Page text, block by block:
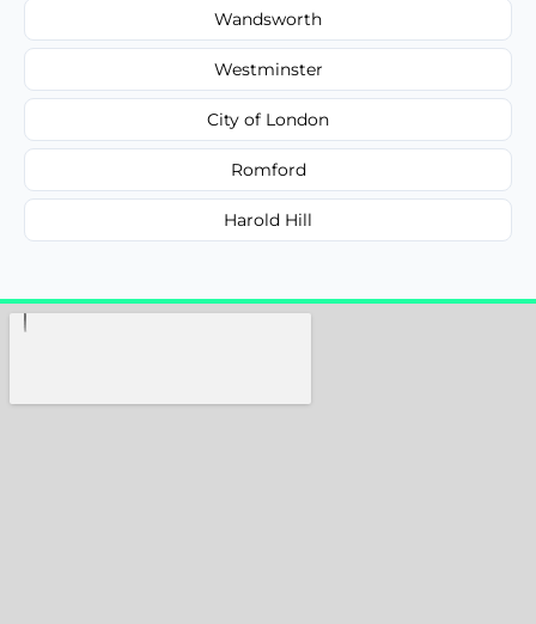
Wandsworth
Westminster
City of London
Romford
Harold Hill